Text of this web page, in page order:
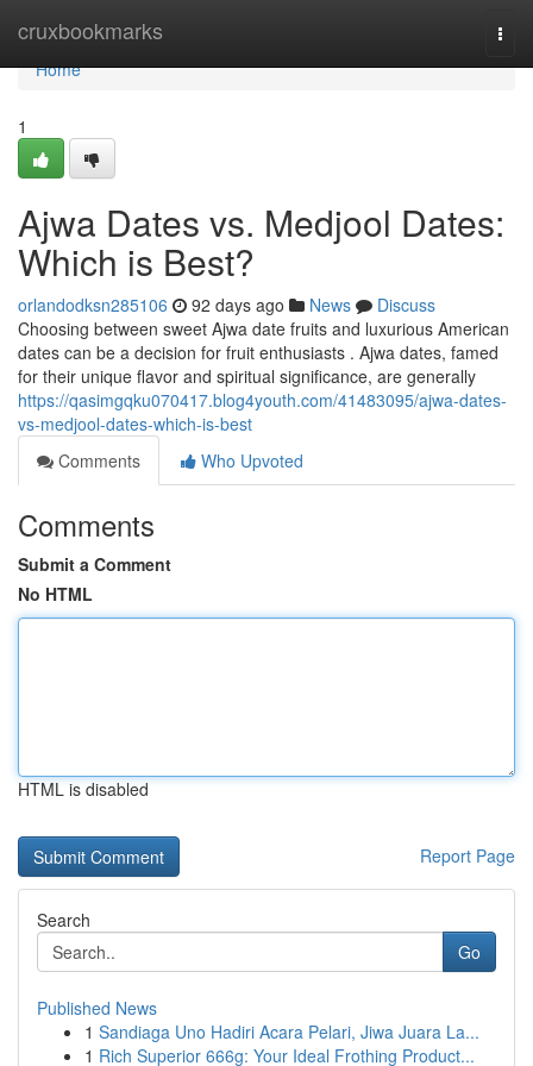
cruxbookmarks
Home
Home
1
Ajwa Dates vs. Medjool Dates:
Which is Best?
orlandodksn285106 92 days ago News
Discuss
Choosing between sweet Ajwa date fruits and luxurious American
dates can be a decision for fruit enthusiasts . Ajwa dates, famed
for their unique flavor and spiritual significance, are generally
https://qasimgqku070417.blog4youth.com/41483095/ajwa-dates-
vs-medjool-dates-which-is-best
Comments
Who Upvoted
Comments
Submit a Comment
No HTML
HTML is disabled
Report Page
Search
Go
Published News
1 Sandiaga Uno Hadiri Acara Pelari, Jiwa Juara La...
1 Rich Superior 666g: Your Ideal Frothing Product...